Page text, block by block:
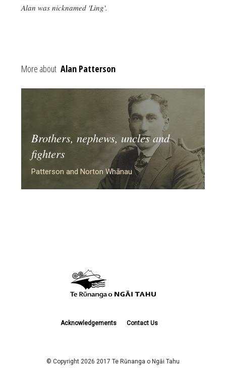
Alan was nicknamed 'Ling'.
More about Alan Patterson
Brothers, nephews, uncles and
fighters
Patterson and Norton Whānau
Acknowledgements Contact Us
© Copyright 2026 2017 Te Rūnanga o Ngāi Tahu